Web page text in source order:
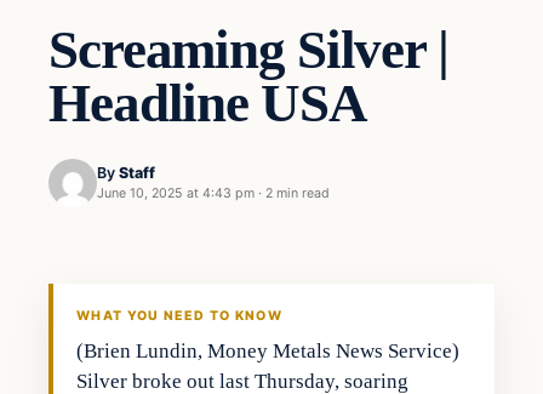
Screaming Silver |
Headline USA
By Staff
June 10, 2025 at 4:43 pm · 2 min read
WHAT YOU NEED TO KNOW
(Brien Lundin, Money Metals News Service)
Silver broke out last Thursday, soaring